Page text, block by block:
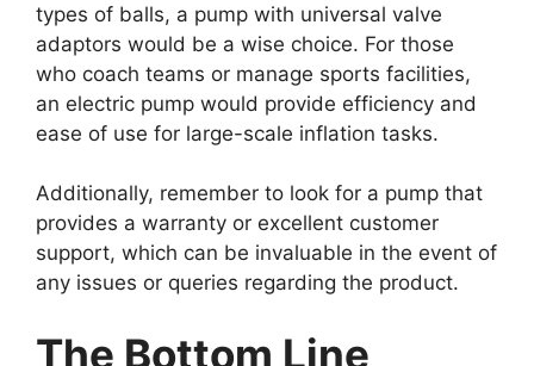
types of balls, a pump with universal valve
adaptors would be a wise choice. For those
who coach teams or manage sports facilities,
an electric pump would provide efficiency and
ease of use for large-scale inflation tasks.
Additionally, remember to look for a pump that
provides a warranty or excellent customer
support, which can be invaluable in the event of
any issues or queries regarding the product.
The Bottom Line